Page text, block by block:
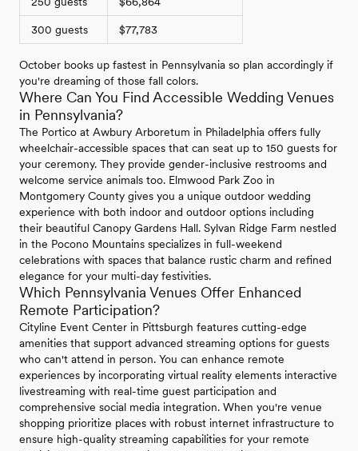
300 guests $77,783
October books up fastest in Pennsylvania so plan accordingly if
you're dreaming of those fall colors.
Where Can You Find Accessible Wedding Venues
in Pennsylvania?
The Portico at Awbury Arboretum in Philadelphia offers fully
wheelchair-accessible spaces that can seat up to 150 guests for
your ceremony. They provide gender-inclusive restrooms and
welcome service animals too. Elmwood Park Zoo in
Montgomery County gives you a unique outdoor wedding
experience with both indoor and outdoor options including
their beautiful Canopy Gardens Hall. Sylvan Ridge Farm nestled
in the Pocono Mountains specializes in full-weekend
celebrations with spaces that balance rustic charm and refined
elegance for your multi-day festivities.
Which Pennsylvania Venues Offer Enhanced
Remote Participation?
Cityline Event Center in Pittsburgh features cutting-edge
amenities that support advanced streaming options for guests
who can't attend in person. You can enhance remote
experiences by incorporating virtual reality elements interactive
livestreaming with real-time guest participation and
comprehensive social media integration. When you're venue
shopping prioritize places with robust internet infrastructure to
ensure high-quality streaming capabilities for your remote